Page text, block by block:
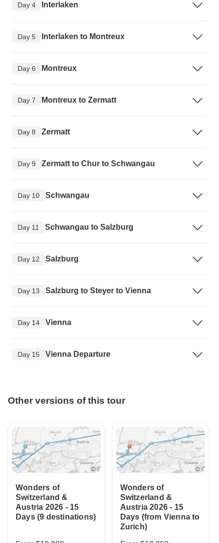
Day 4 Interlaken
Day 5 Interlaken to Montreux
Day 6 Montreux
Day 7 Montreux to Zermatt
Day 8 Zermatt
Day 9 Zermatt to Chur to Schwangau
Day 10 Schwangau
Day 11 Schwangau to Salzburg
Day 12 Salzburg
Day 13 Salzburg to Steyer to Vienna
Day 14 Vienna
Day 15 Vienna Departure
Other versions of this tour
Wonders of
Switzerland &
Austria 2026 - 15
Days (9 destinations)
Wonders of
Switzerland &
Austria 2026 - 15
Days (from Vienna to
Zurich)